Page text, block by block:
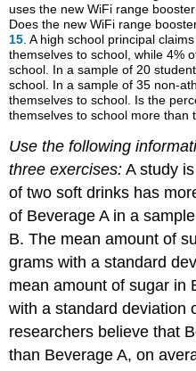
uses the new WiFi range
Does the new WiFi range
15 . A high school principal
themselves to school, while 4%
school. In a sample of 20
school. In a sample of 35 non-
themselves to school. Is the
themselves to school more than
Use the following
three exercises: A study
of two soft drinks has
of Beverage A in a
B. The mean amount of
grams with a standard
mean amount of sugar in
with a standard deviation
researchers believe that
than Beverage A, on